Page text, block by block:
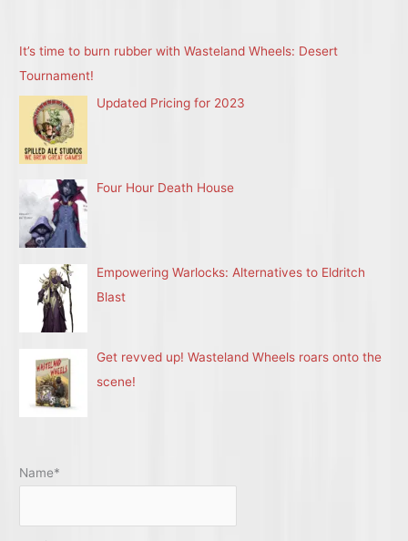
It’s time to burn rubber with Wasteland Wheels: Desert
Tournament!
Updated Pricing for 2023
Four Hour Death House
Empowering Warlocks: Alternatives to Eldritch
Blast
Get revved up! Wasteland Wheels roars onto the
scene!
Name*